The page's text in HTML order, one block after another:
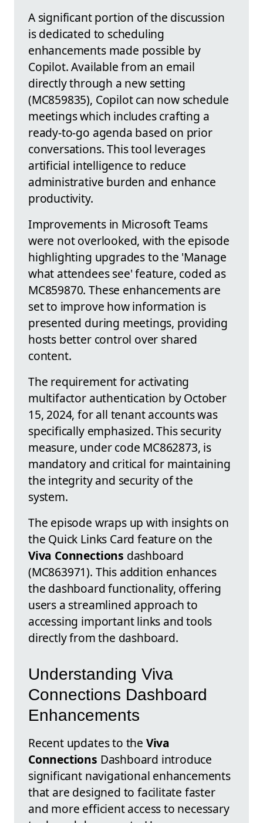
A significant portion of the discussion
is dedicated to scheduling
enhancements made possible by
Copilot. Available from an email
directly through a new setting
(MC859835), Copilot can now schedule
meetings which includes crafting a
ready-to-go agenda based on prior
conversations. This tool leverages
artificial intelligence to reduce
administrative burden and enhance
productivity.
Improvements in Microsoft Teams
were not overlooked, with the episode
highlighting upgrades to the 'Manage
what attendees see' feature, coded as
MC859870. These enhancements are
set to improve how information is
presented during meetings, providing
hosts better control over shared
content.
The requirement for activating
multifactor authentication by October
15, 2024, for all tenant accounts was
specifically emphasized. This security
measure, under code MC862873, is
mandatory and critical for maintaining
the integrity and security of the
system.
The episode wraps up with insights on
the Quick Links Card feature on the
Viva Connections dashboard
(MC863971). This addition enhances
the dashboard functionality, offering
users a streamlined approach to
accessing important links and tools
directly from the dashboard.
Understanding Viva
Connections Dashboard
Enhancements
Recent updates to the Viva
Connections Dashboard introduce
significant navigational enhancements
that are designed to facilitate faster
and more efficient access to necessary